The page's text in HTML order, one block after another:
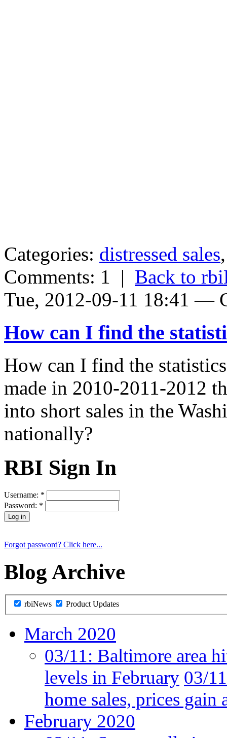
Categories: distressed sales
Comments: 1
| Back to
Tue, 2012-09-11 18:41 —
How can I find the
How can I find the
made in 2010-2011-2012
into short sales in the
nationally?
RBI Sign In
Username: *
Password: *
Forgot password? Click here...
Blog Archive
rbiNews Product Updates
March 2020
03/11: Baltimore area
levels in February 03/
home sales, prices gain
February 2020